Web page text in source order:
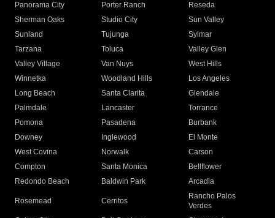
Panorama City
Porter Ranch
Reseda
Sherman Oaks
Studio City
Sun Valley
Sunland
Tujunga
Sylmar
Tarzana
Toluca
Valley Glen
Valley Village
Van Nuys
West Hills
Winnetka
Woodland Hills
Los Angeles
Long Beach
Santa Clarita
Glendale
Palmdale
Lancaster
Torrance
Pomona
Pasadena
Burbank
Downey
Inglewood
El Monte
West Covina
Norwalk
Carson
Compton
Santa Monica
Bellflower
Redondo Beach
Baldwin Park Arcadia
Rosemead Cerritos
Rancho Palos
Verdes